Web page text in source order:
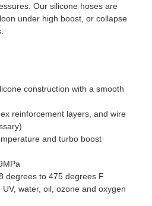
Our silicone hoses are
under high boost, or collapse
construction with a smooth
reinforcement layers, and wire
and turbo boost
degrees to 475 degrees F
water, oil, ozone and oxygen